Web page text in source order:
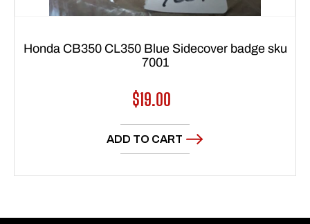
Honda CB350 CL350 Blue Sidecover badge sku
7001
Regular
price
$19.00
ADD TO CART